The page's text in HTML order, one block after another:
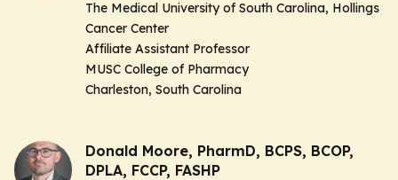
The Medical University of South Carolina, Hollings
Cancer Center
Affiliate Assistant Professor
MUSC College of Pharmacy
Charleston, South Carolina
Donald Moore, PharmD, BCPS, BCOP,
DPLA, FCCP, FASHP